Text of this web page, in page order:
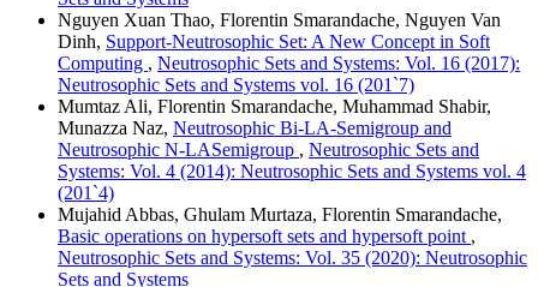
Nguyen Xuan Thao, Florentin Smarandache, Nguyen Van
Dinh, Support-Neutrosophic Set: A New Concept in Soft
Computing , Neutrosophic Sets and Systems: Vol. 16 (2017):
Neutrosophic Sets and Systems vol. 16 (201`7)
Mumtaz Ali, Florentin Smarandache, Muhammad Shabir,
Munazza Naz, Neutrosophic Bi-LA-Semigroup and
Neutrosophic N-LASemigroup , Neutrosophic Sets and
Systems: Vol. 4 (2014): Neutrosophic Sets and Systems vol. 4
(201`4)
Mujahid Abbas, Ghulam Murtaza, Florentin Smarandache,
Basic operations on hypersoft sets and hypersoft point ,
Neutrosophic Sets and Systems: Vol. 35 (2020): Neutrosophic
Sets and Systems